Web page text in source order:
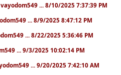
vayodom549 ... 8/10/2025 7:37:39 PM
... 8/9/2025 8:47:12 PM
... 8/22/2025 5:36:46 PM
... 9/3/2025 10:02:14 PM
... 9/20/2025 7:42:10 AM